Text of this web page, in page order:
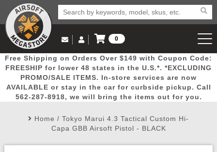
Popular
Picks
Door
Busters
Mega
Deals
New
Arrivals Airsoft
Email Us
(562) 287-8918
Log in to Your Account
Log In
Create Account
My Account My Orders Wish List
0
View Cart
Free Shipping on Orders Over $149 with Coupon Code:
FREESHIP for lower 48 states in the U.S.*. *EXCLUDING
PROMO/SALE ITEMS. In-store services are now
AVAILABLE or stay in the car for curbside pickup. Call
562-287-8918, we will bring the items out for you.
Home / Tokyo Marui 4.3 Tactical Custom Hi-
Capa GBB Airsoft Pistol - BLACK